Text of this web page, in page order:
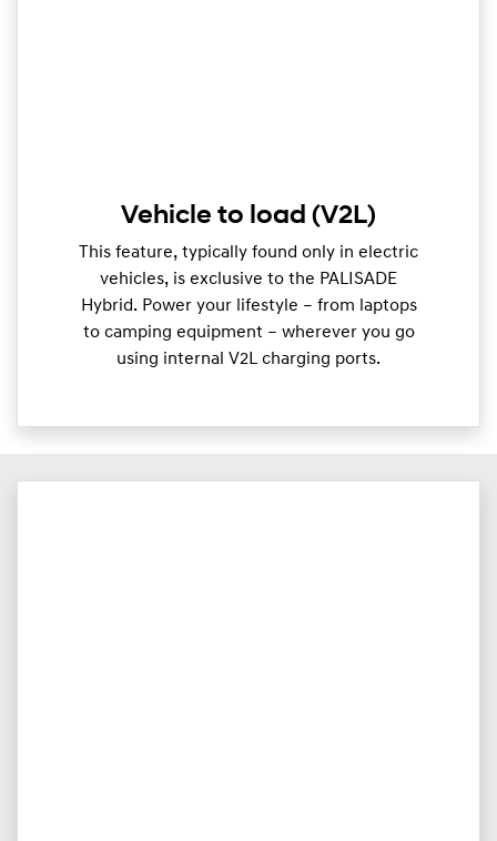
Vehicle to load (V2L)
This feature, typically found only in electric
vehicles, is exclusive to the PALISADE
Hybrid. Power your lifestyle – from laptops
to camping equipment – wherever you go
using internal V2L charging ports.